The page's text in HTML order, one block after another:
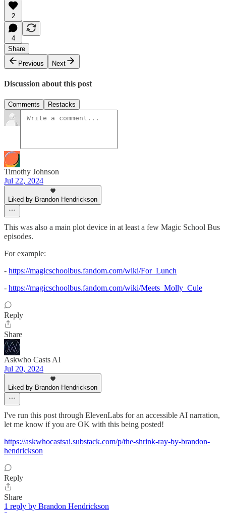
2
4
Share
Previous
Next
Discussion about this post
Comments Restacks
Timothy Johnson
Jul 22, 2024
Liked by Brandon Hendrickson
This was also a main plot device in at least a few Magic School Bus
episodes.
For example:
- https://magicschoolbus.fandom.com/wiki/For_Lunch
- https://magicschoolbus.fandom.com/wiki/Meets_Molly_Cule
Reply
Share
Askwho Casts AI
Jul 20, 2024
Liked by Brandon Hendrickson
I've run this post through ElevenLabs for an accessible AI narration,
let me know if you are OK with this being posted!
https://askwhocastsai.substack.com/p/the-shrink-ray-by-brandon-
hendrickson
Reply
Share
1 reply by Brandon Hendrickson